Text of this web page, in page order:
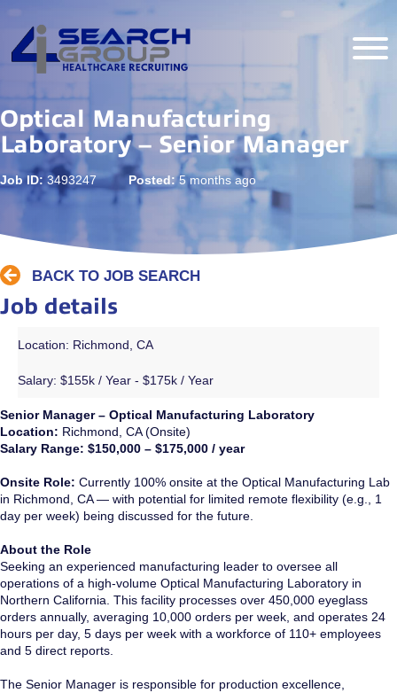
Optical Manufacturing
Laboratory – Senior Manager
Job ID: 3493247 Posted:5 months ago
BACK TO JOB SEARCH
Job details
Location: Richmond, CA
Salary: $155k / Year - $175k / Year
Senior Manager – Optical Manufacturing Laboratory
Location: Richmond, CA (Onsite)
Salary Range: $150,000 – $175,000 / year
Onsite Role: Currently 100% onsite at the Optical Manufacturing Lab
in Richmond, CA — with potential for limited remote flexibility (e.g., 1
day per week) being discussed for the future.
About the Role
Seeking an experienced manufacturing leader to oversee all
operations of a high-volume Optical Manufacturing Laboratory in
Northern California. This facility processes over 450,000 eyeglass
orders annually, averaging 10,000 orders per week, and operates 24
hours per day, 5 days per week with a workforce of 110+ employees
and 5 direct reports.
The Senior Manager is responsible for production excellence,